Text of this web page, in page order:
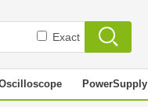
Exact
PowerSupply